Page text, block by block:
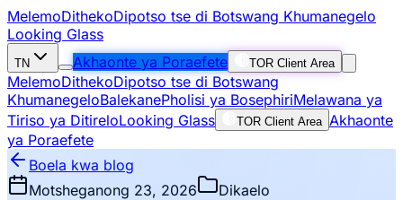
MelemoDithekoDipotso tse di Botswang Khumanegelo
Looking Glass
TN Akhaonte ya Poraefete TOR Client Area
MelemoDithekoDipotso tse di Botswang
KhumanegeloBalekanePholisi ya BosephiriMelawana ya
Tiriso ya DitireloLooking Glass TOR Client Area Akhaonte
ya Poraefete
Boela kwa blog
Motsheganong 23, 2026
Dikaelo